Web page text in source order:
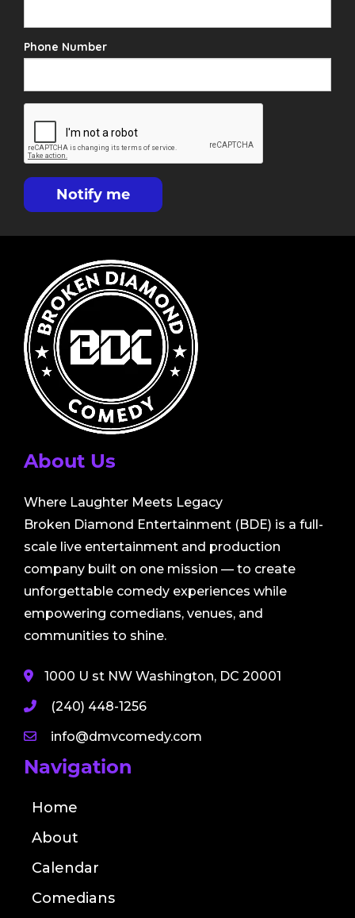
Phone Number
Notify me
About Us
Where Laughter Meets Legacy
Broken Diamond Entertainment (BDE) is a full-
scale live entertainment and production
company built on one mission — to create
unforgettable comedy experiences while
empowering comedians, venues, and
communities to shine.
1000 U st NW Washington, DC 20001
(240) 448-1256
info@dmvcomedy.com
Navigation
Home
About
Calendar
Comedians